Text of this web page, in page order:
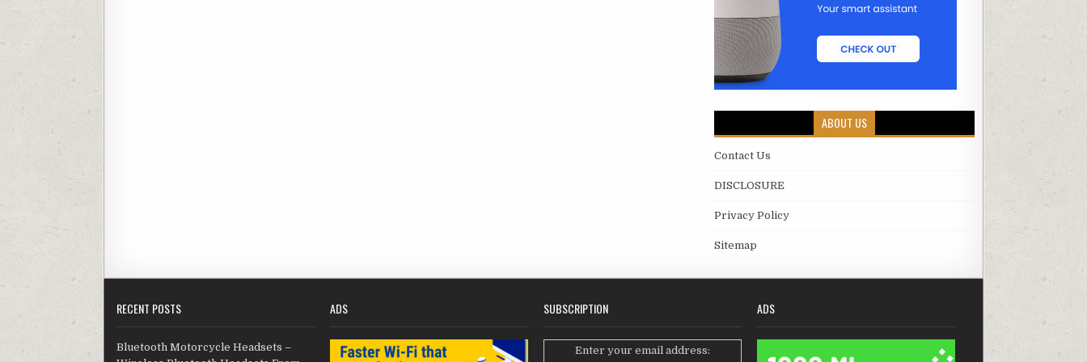
ABOUT US
Contact Us
DISCLOSURE
Privacy Policy
Sitemap
RECENT POSTS
Bluetooth Motorcycle Headsets –
ADS SUBSCRIPTION
Enter your email address:
ADS